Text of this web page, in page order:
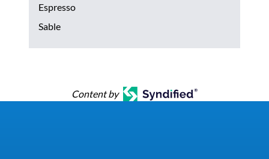
Espresso
Sable
Content by